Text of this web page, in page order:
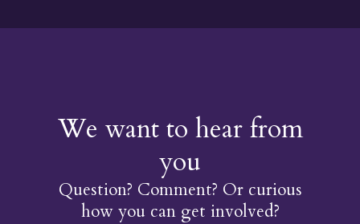
We want to hear from
you
Question? Comment? Or curious
how you can get involved?